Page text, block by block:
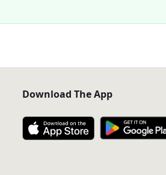
Download The App